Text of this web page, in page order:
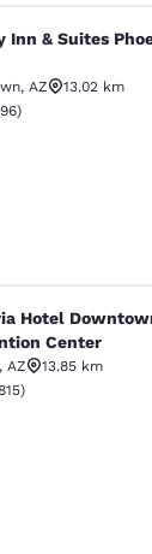
Inn & Suites
, AZ
13.02 km
rating. Good. 996
)
Hotel
Center
, AZ
13.85 km
rating. Very Good.
)